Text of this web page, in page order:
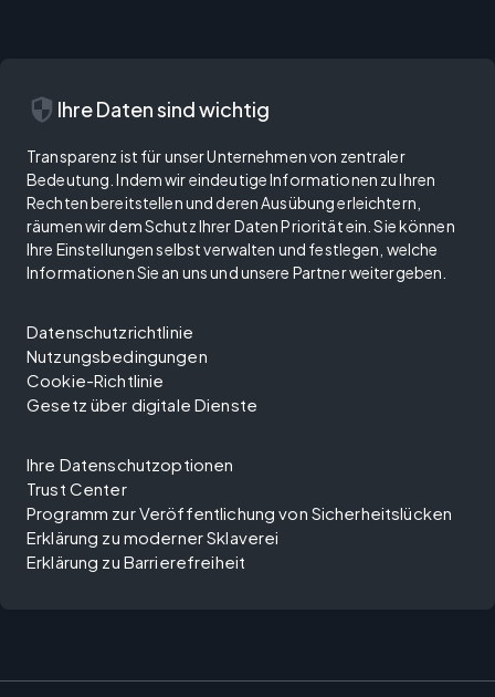
security Ihre Daten sind wichtig
Transparenz ist für unser Unternehmen von zentraler
Bedeutung. Indem wir eindeutige Informationen zu Ihren
Rechten bereitstellen und deren Ausübung erleichtern,
räumen wir dem Schutz Ihrer Daten Priorität ein. Sie können
Ihre Einstellungen selbst verwalten und festlegen, welche
Informationen Sie an uns und unsere Partner weitergeben.
Datenschutzrichtlinie
Nutzungsbedingungen
Cookie-Richtlinie
Gesetz über digitale Dienste
Ihre Datenschutzoptionen
Trust Center
Programm zur Veröffentlichung von Sicherheitslücken
Erklärung zu moderner Sklaverei
Erklärung zu Barrierefreiheit